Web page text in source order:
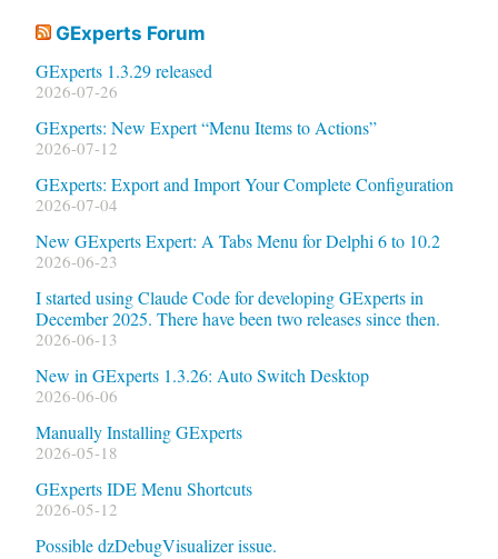
GExperts Forum
GExperts 1.3.29 released
2026-07-26
GExperts: New Expert “Menu Items to Actions”
2026-07-12
GExperts: Export and Import Your Complete Configuration
2026-07-04
New GExperts Expert: A Tabs Menu for Delphi 6 to 10.2
2026-06-23
I started using Claude Code for developing GExperts in
December 2025. There have been two releases since then.
2026-06-13
New in GExperts 1.3.26: Auto Switch Desktop
2026-06-06
Manually Installing GExperts
2026-05-18
GExperts IDE Menu Shortcuts
2026-05-12
Possible dzDebugVisualizer issue.